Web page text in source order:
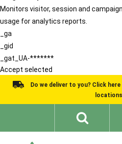
Monitors visitor, session and
usage for analytics reports.
_ga
_gid
_gat_UA-*******
Accept selected
Do we deliver to you? Click